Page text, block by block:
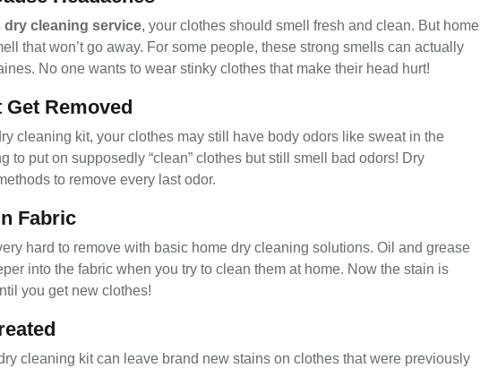
dry cleaning service, your clothes should smell fresh and clean. But home
that won’t go away. For some people, these strong smells can actually
No one wants to wear stinky clothes that make their head hurt!
Get Removed
cleaning kit, your clothes may still have body odors like sweat in the
to put on supposedly “clean” clothes but still smell bad odors! Dry
to remove every last odor.
Fabric
hard to remove with basic home dry cleaning solutions. Oil and grease
into the fabric when you try to clean them at home. Now the stain is
you get new clothes!
cleaning kit can leave brand new stains on clothes that were previously